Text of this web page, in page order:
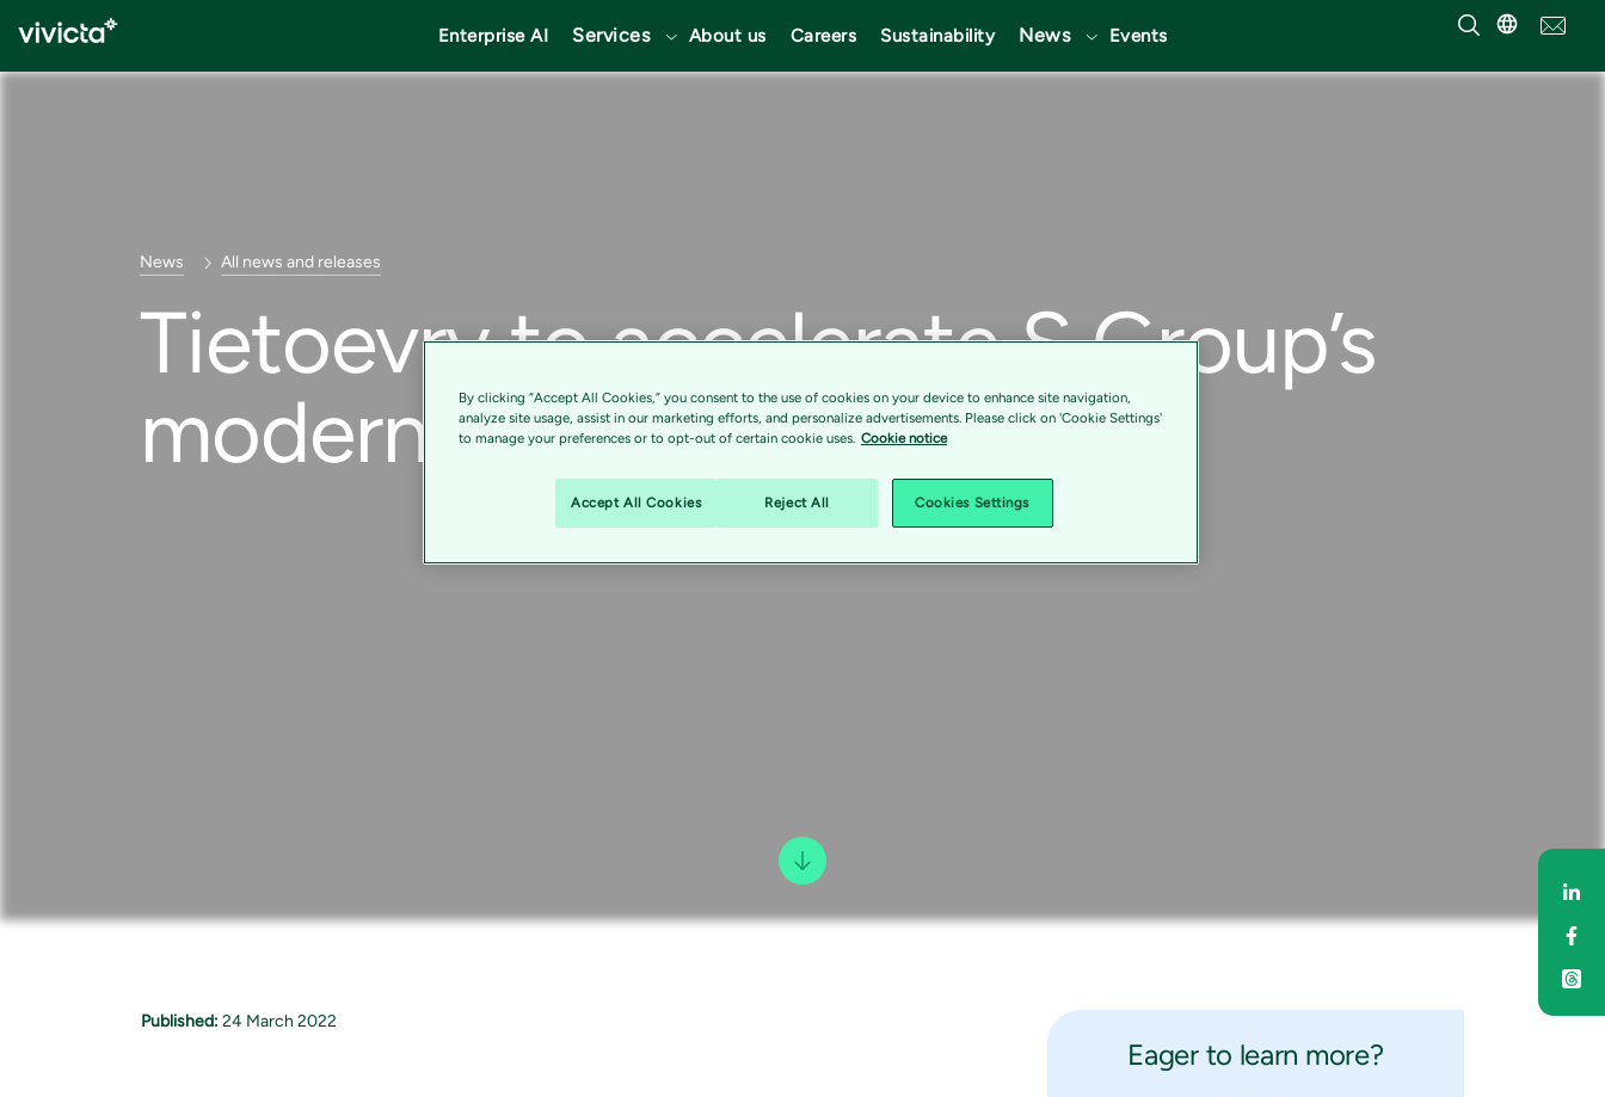
Enterprise AI Services About us Careers Sustainability News Events
News All news and releases
Tietoevry to accelerate S Group’s
modernization journey
Published: 24 March 2022
Eager to learn more?
By clicking “Accept All Cookies,” you consent to the use of cookies on your device to enhance site navigation,
analyze site usage, assist in our marketing efforts, and personalize advertisements. Please click on 'Cookie Settings'
to manage your preferences or to opt-out of certain cookie uses. Cookie notice
Accept All Cookies Reject All Cookies Settings